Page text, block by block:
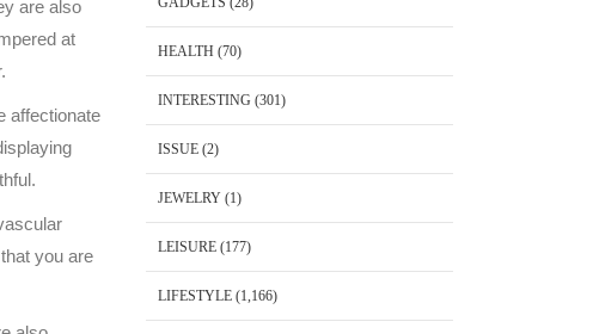
are also
at
affectionate
you are
HEALTH (70)
INTERESTING (301)
ISSUE(2)
JEWELRY(1)
LEISURE(177)
LIFESTYLE(1,166)